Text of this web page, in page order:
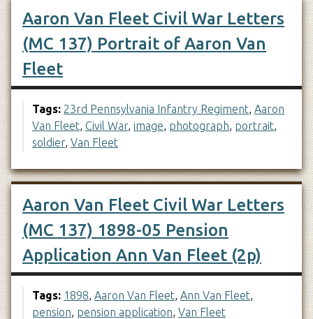
Aaron Van Fleet Civil War Letters
(MC 137) Portrait of Aaron Van
Fleet
Tags: 23rd Pennsylvania Infantry Regiment, Aaron
Van Fleet, Civil War, image, photograph, portrait,
soldier, Van Fleet
Aaron Van Fleet Civil War Letters
(MC 137) 1898-05 Pension
Application Ann Van Fleet (2p)
Tags: 1898, Aaron Van Fleet, Ann Van Fleet,
pension, pension application, Van Fleet